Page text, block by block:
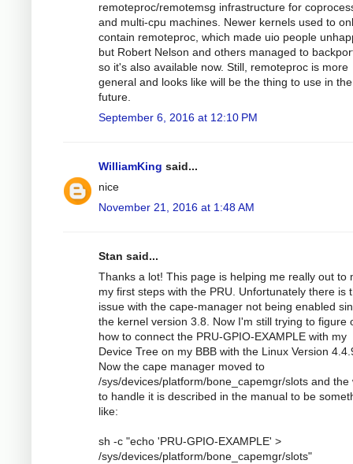
remoteproc/remotemsg infrastructure for
and multi-cpu machines. Newer kernels used to
contain remoteproc, which made uio people
but Robert Nelson and others managed to
so it's also available now. Still, remoteproc is more
general and looks like will be the thing to use in the
future.
September 6, 2016 at 12:10 PM
WilliamKing said...
nice
November 21, 2016 at 1:48 AM
Stan said...
Thanks a lot! This page is helping me really out to
my first steps with the PRU. Unfortunately there is
issue with the cape-manager not being enabled
the kernel version 3.8. Now I'm still trying to figure
how to connect the PRU-GPIO-EXAMPLE with my
Device Tree on my BBB with the Linux Version
Now the cape manager moved to
/sys/devices/platform/bone_capemgr/slots and the
to handle it is described in the manual to be
like:
sh -c "echo 'PRU-GPIO-EXAMPLE' >
/sys/devices/platform/bone_capemgr/slots"